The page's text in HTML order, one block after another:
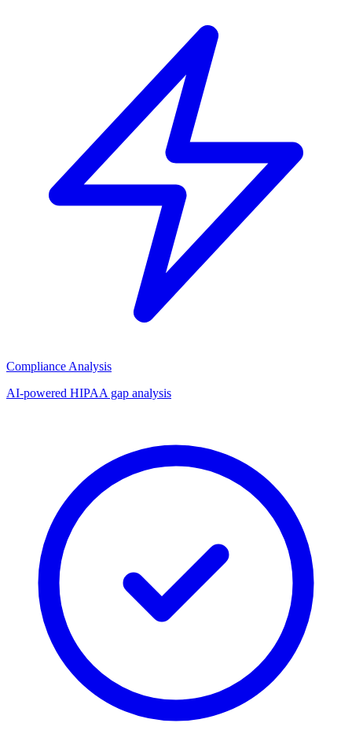
Compliance Analysis
AI-powered HIPAA gap analysis